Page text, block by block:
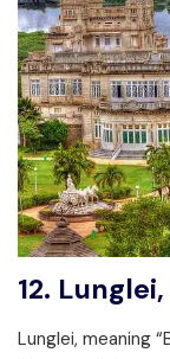
12.
Lunglei, meaning